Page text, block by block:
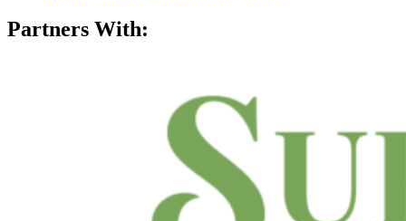
Partners With: